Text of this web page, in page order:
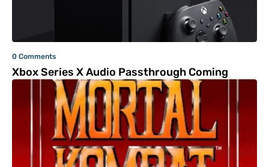
0 Comments
Xbox Series X Audio Passthrough Coming